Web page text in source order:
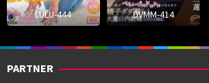
LULU-444 DVMM-414
PARTNER